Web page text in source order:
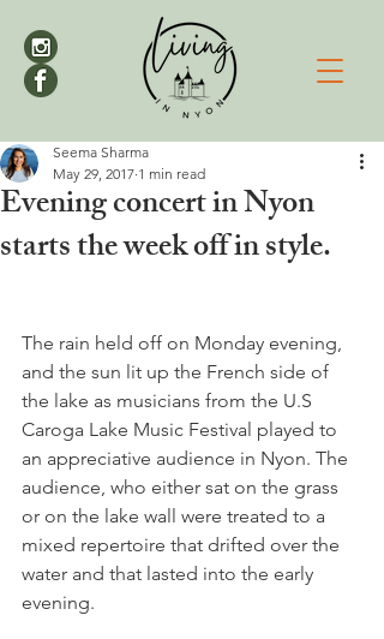
Evening concert in Nyon
starts the week off in style.
Seema Sharma
May 29, 2017 1 min read
The rain held off on Monday evening,
and the sun lit up the French side of
the lake as musicians from the U.S
Caroga Lake Music Festival played to
an appreciative audience in Nyon. The
audience, who either sat on the grass
or on the lake wall were treated to a
mixed repertoire that drifted over the
water and that lasted into the early
evening.